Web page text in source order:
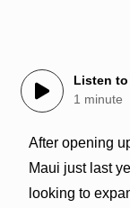
Listen
1 minute
After opening
Maui just last
looking to